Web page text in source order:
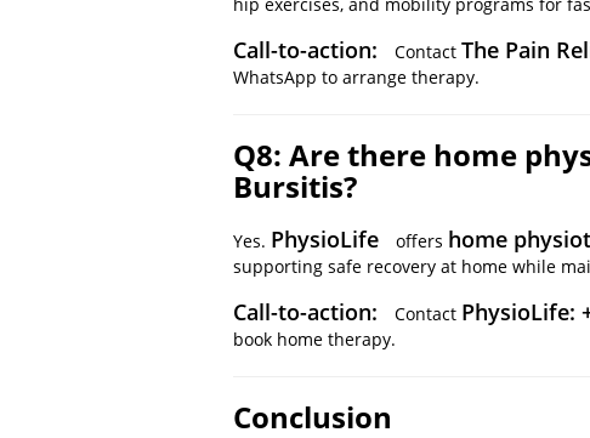
Call-to-action: Contact The Pain
WhatsApp to arrange therapy.
Q8: Are there home
Bursitis?
Yes. PhysioLife offers home
supporting safe recovery at home while
Call-to-action: Contact PhysioLife:
book home therapy.
Conclusion